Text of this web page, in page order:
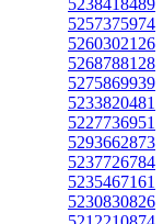
5238418489
5257375974
5260302126
5268788128
5275869939
5233820481
5227736951
5293662873
5237726784
5235467161
5230830826